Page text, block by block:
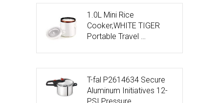
1.0L Mini Rice
Cooker,WHITE TIGER
Portable Travel …
T-fal P2614634 Secure
Aluminum Initiatives 12-